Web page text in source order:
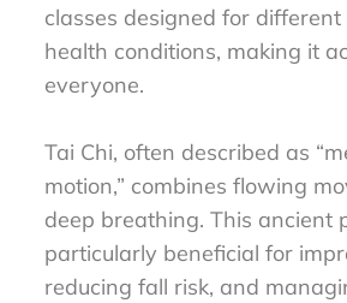
classes designed for different
health conditions, making it
everyone.
Tai Chi, often described as
motion,” combines flowing
deep breathing. This ancient
particularly beneficial for
reducing fall risk, and